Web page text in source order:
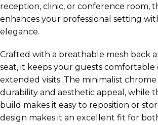
reception, clinic, or conference room,
enhances your professional setting
elegance.
Crafted with a breathable mesh back
seat, it keeps your guests
extended visits. The minimalist
durability and aesthetic appeal, while
build makes it easy to reposition or
design makes it an excellent fit for